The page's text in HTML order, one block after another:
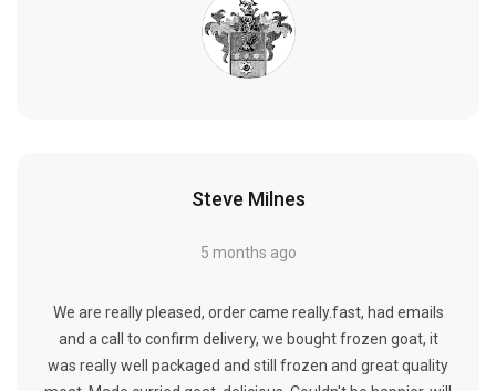
Steve Milnes
5 months ago
We are really pleased, order came really.fast, had emails
and a call to confirm delivery, we bought frozen goat, it
was really well packaged and still frozen and great quality